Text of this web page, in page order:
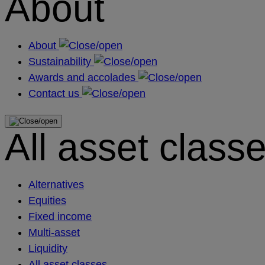
About
Sustainability
Awards and accolades
Contact us
All asset
Alternatives
Equities
Fixed income
Multi-asset
Liquidity